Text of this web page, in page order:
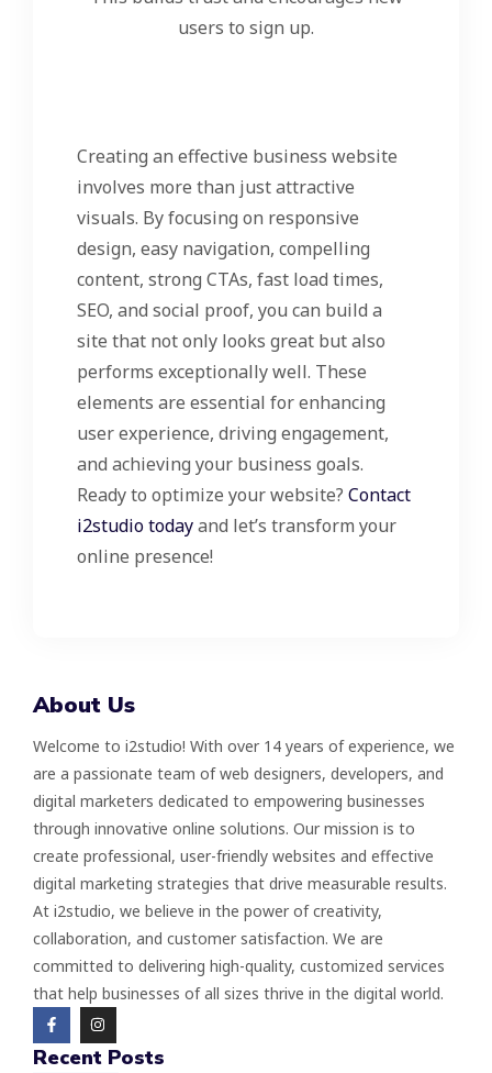
users to sign up.
Creating an effective business website
involves more than just attractive
visuals. By focusing on responsive
design, easy navigation, compelling
content, strong CTAs, fast load times,
SEO, and social proof, you can build a
site that not only looks great but also
performs exceptionally well. These
elements are essential for enhancing
user experience, driving engagement,
and achieving your business goals.
Ready to optimize your website? Contact
i2studio todayand let’s transform your
online presence!
About Us
Welcome to i2studio! With over 14 years of experience, we
are a passionate team of web designers, developers, and
digital marketers dedicated to empowering businesses
through innovative online solutions. Our mission is to
create professional, user-friendly websites and effective
digital marketing strategies that drive measurable results.
At i2studio, we believe in the power of creativity,
collaboration, and customer satisfaction. We are
committed to delivering high-quality, customized services
that help businesses of all sizes thrive in the digital world.
Recent Posts